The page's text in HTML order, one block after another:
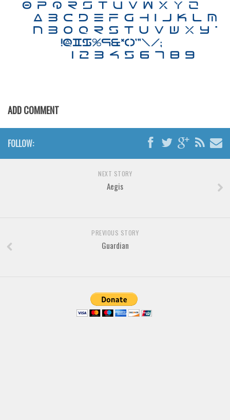
Brush
Calligraphy
Graffiti
Various
LCD
Sci-fi
Font Finder
ADD COMMENT
FOLLOW:
NEXT STORY
Aegis
PREVIOUS STORY
Guardian